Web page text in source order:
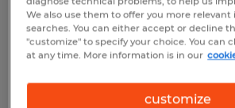
Brenham, Texas
Temporary
We also use them to offer you more
searches. You can either accept or decline
"customize" to specify your choice. You can
at any time. More information is in our
customize